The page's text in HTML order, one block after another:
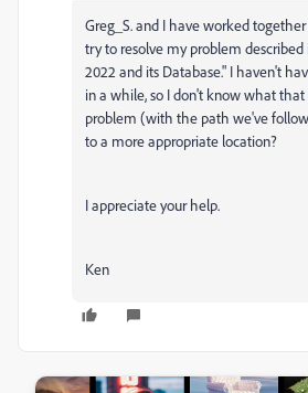
Greg_S. and I have worked
try to resolve my problem described
2022 and its Database." I haven't
in a while, so I don't know what that
problem (with the path we've
to a more appropriate location?
I appreciate your help.
Ken